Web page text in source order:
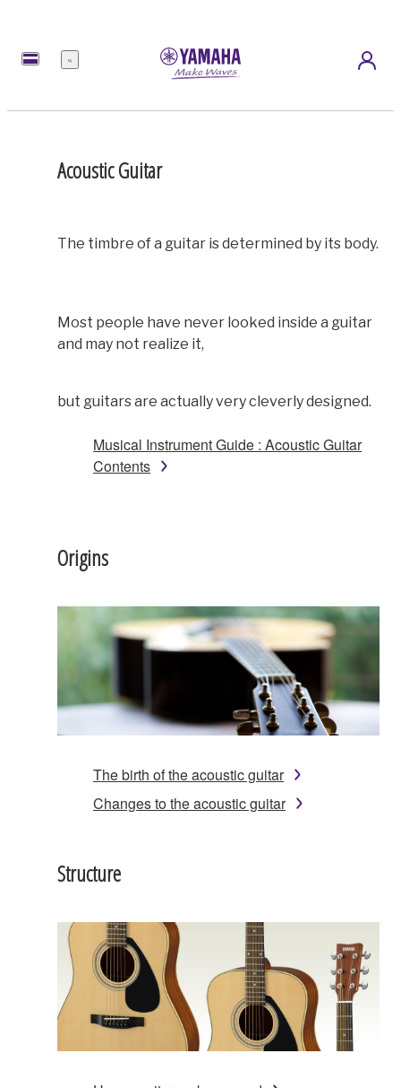
Menu
Acoustic Guitar
The timbre of a guitar is determined by its body.
Most people have never looked inside a guitar
and may not realize it,
but guitars are actually very cleverly designed.
Musical Instrument Guide : Acoustic Guitar
Contents
Origins
The birth of the acoustic guitar
Changes to the acoustic guitar
Structure